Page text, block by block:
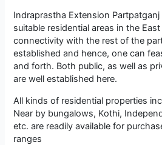
Indraprastha Extension
suitable residential areas in the
connectivity with the rest of the
established and hence, one can
and forth. Both public, as well as
are well established here.
All kinds of residential properties
Near by bungalows, Kothi,
etc. are readily available for
ranges